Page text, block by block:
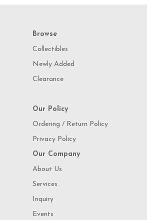
Browse
Collectibles
Newly Added
Clearance
Our Policy
Ordering / Return Policy
Privacy Policy
Our Company
About Us
Services
Inquiry
Events